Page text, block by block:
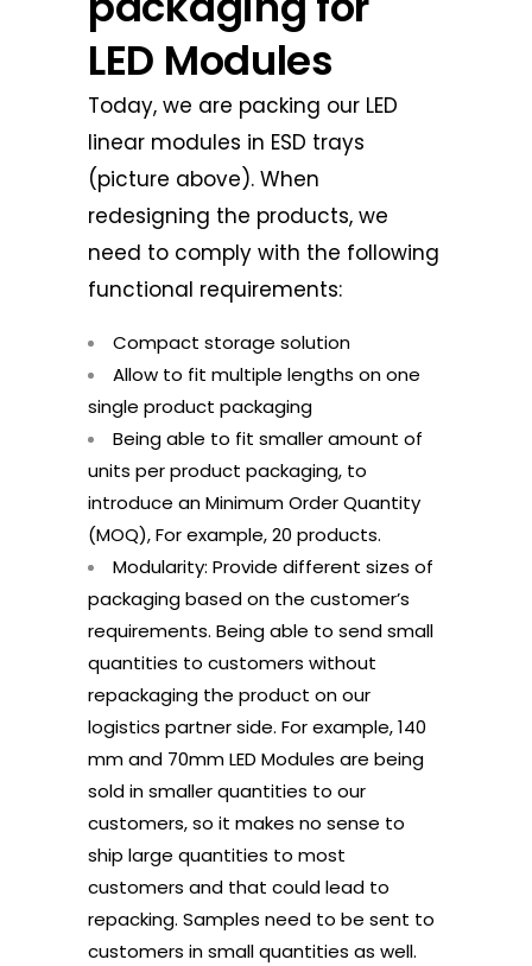
LED Modules
Today, we are packing our LED
linear modules in ESD trays
(picture above). When
redesigning the products, we
need to comply with the following
functional requirements:
Compact storage solution
Allow to fit multiple lengths on one
single product packaging
Being able to fit smaller amount of
units per product packaging, to
introduce an Minimum Order Quantity
(MOQ), For example, 20 products.
Modularity: Provide different sizes of
packaging based on the customer’s
requirements. Being able to send small
quantities to customers without
repackaging the product on our
logistics partner side. For example, 140
mm and 70mm LED Modules are being
sold in smaller quantities to our
customers, so it makes no sense to
ship large quantities to most
customers and that could lead to
repacking. Samples need to be sent to
customers in small quantities as well.